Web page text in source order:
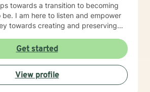
towards a transition to becoming
I am here to listen and empower
towards creating and preserving
Get started
View profile